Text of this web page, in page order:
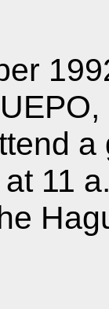
11